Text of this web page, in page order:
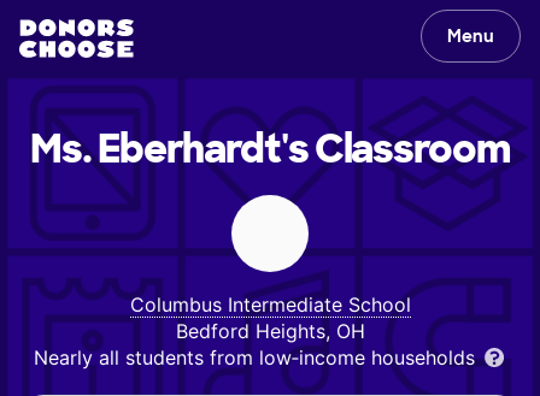
Menu
Ms. Eberhardt'sClassroom
Columbus Intermediate School
Bedford Heights, OH
Nearly all students from low‑income households